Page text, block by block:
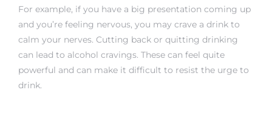
For example, if you have a big presentation coming up
and you’re feeling nervous, you may crave a drink to
calm your nerves. Cutting back or quitting drinking
can lead to alcohol cravings. These can feel quite
powerful and can make it difficult to resist the urge to
drink.